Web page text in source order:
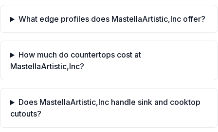
What edge profiles does MastellaArtistic,Inc offer?
How much do countertops cost at
MastellaArtistic,Inc?
Does MastellaArtistic,Inc handle sink and cooktop
cutouts?